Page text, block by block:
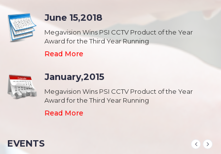
June 15,2018
Megavision Wins PSI CCTV Product of the Year
Award for the Third Year Running
Read More
January,2015
Megavision Wins PSI CCTV Product of the Year
Award for the Third Year Running
Read More
EVENTS